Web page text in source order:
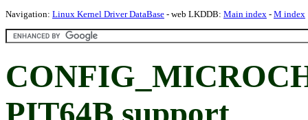
Navigation: Linux Kernel Driver DataBase - web LKDDB: Main index - M index